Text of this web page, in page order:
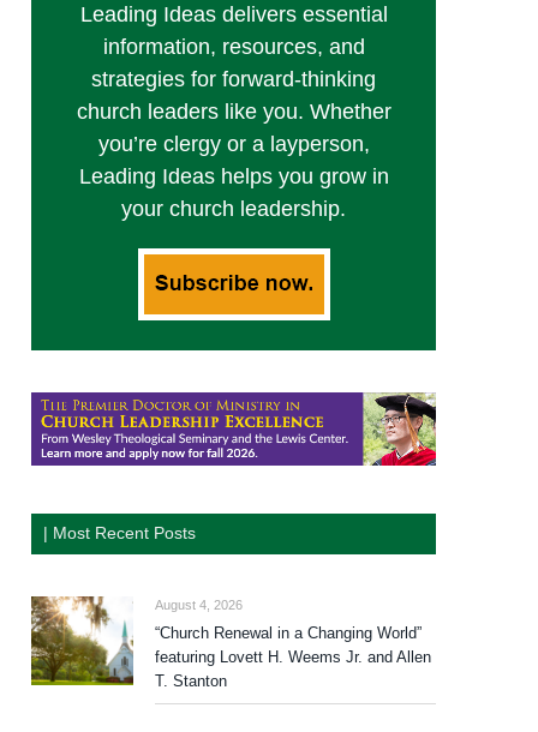
Leading Ideas delivers essential
information, resources, and
strategies for forward-thinking
church leaders like you. Whether
you’re clergy or a layperson,
Leading Ideas helps you grow in
your church leadership.
| Most Recent Posts
August 4, 2026
“Church Renewal in a Changing World”
featuring Lovett H. Weems Jr. and Allen
T. Stanton